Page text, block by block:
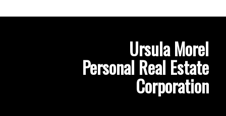
Ursula Morel
Personal Real Estate
Corporation